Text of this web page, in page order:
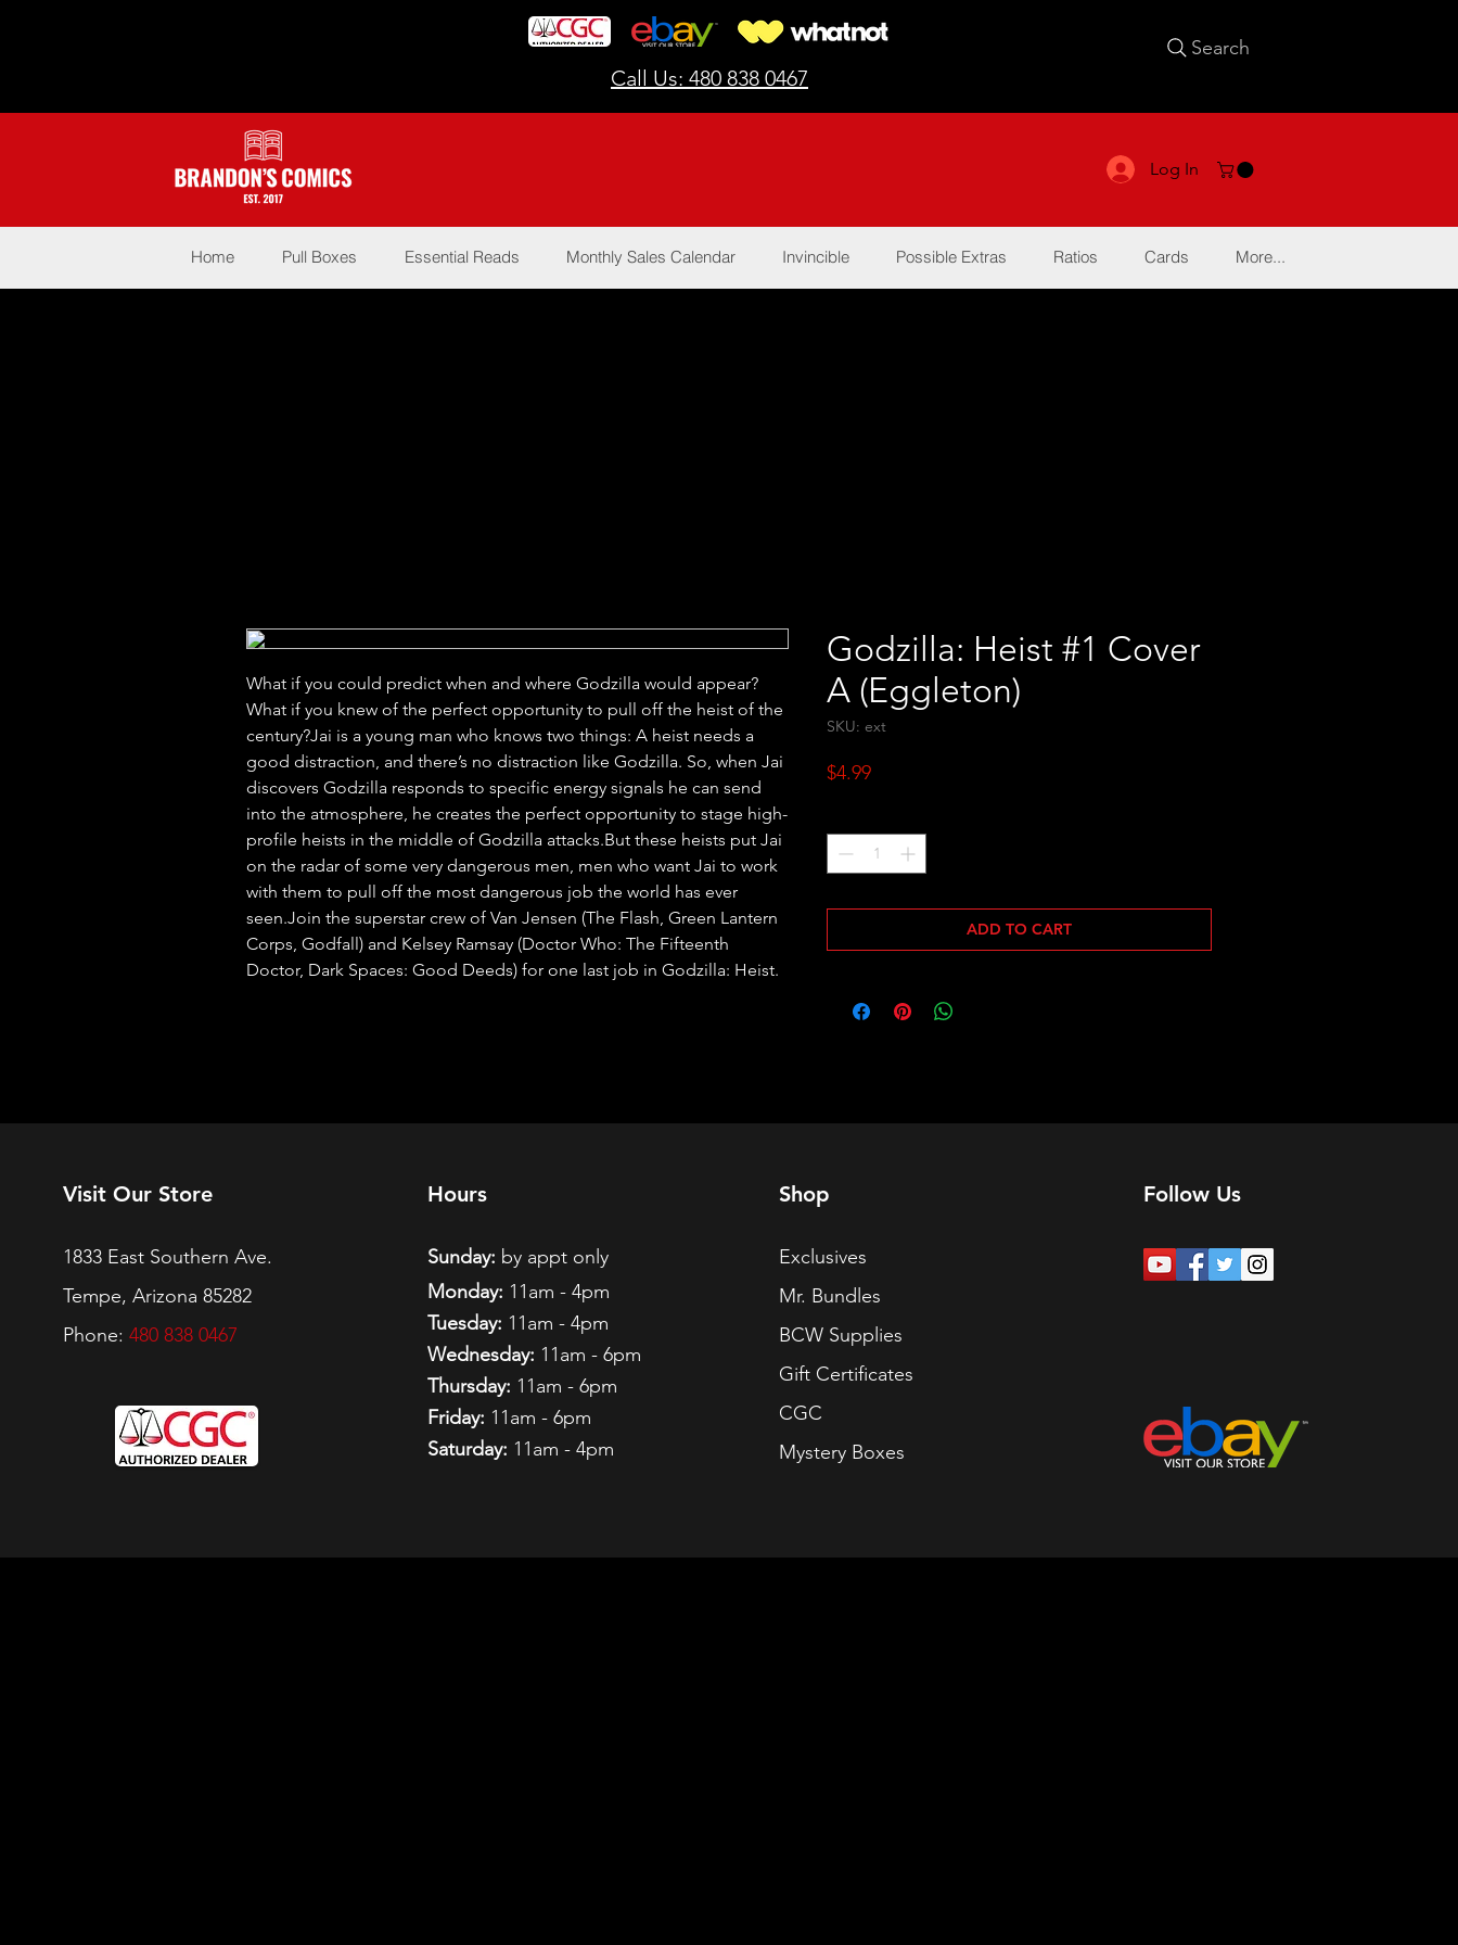
Call Us: 480 838 0467
Search
Log In
Home Pull Boxes Essential Reads Monthly Sales Calendar Invincible Possible Extras Ratios Cards More...
What if you could predict when and where Godzilla would appear?
What if you knew of the perfect opportunity to pull off the heist of the
century?Jai is a young man who knows two things: A heist needs a
good distraction, and there’s no distraction like Godzilla. So, when Jai
discovers Godzilla responds to specific energy signals he can send
into the atmosphere, he creates the perfect opportunity to stage high-
profile heists in the middle of Godzilla attacks.But these heists put Jai
on the radar of some very dangerous men, men who want Jai to work
with them to pull off the most dangerous job the world has ever
seen.Join the superstar crew of Van Jensen (The Flash, Green Lantern
Corps, Godfall) and Kelsey Ramsay (Doctor Who: The Fifteenth
Doctor, Dark Spaces: Good Deeds) for one last job in Godzilla: Heist.
Godzilla: Heist #1 Cover
A (Eggleton)
SKU: ext
$4.99Price
ADD TO CART
Visit Our Store
1833 East Southern Ave.
Tempe, Arizona 85282
Phone: 480 838 0467
Hours
Sunday: by appt only
Monday: 11am - 4pm
Tuesday: 11am - 4pm
Wednesday: 11am - 6pm
Thursday: 11am - 6pm
Friday: 11am - 6pm
Saturday: 11am - 4pm
Shop
Exclusives
Mr. Bundles
BCW Supplies
Gift Certificates
CGC
Mystery Boxes
Follow Us